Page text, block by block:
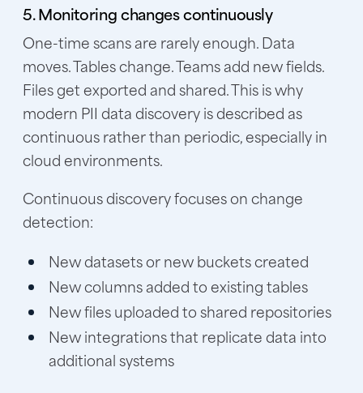
5. Monitoring changes continuously
One-time scans are rarely enough. Data
moves. Tables change. Teams add new fields.
Files get exported and shared. This is why
modern PII data discovery is described as
continuous rather than periodic, especially in
cloud environments.
Continuous discovery focuses on change
detection:
New datasets or new buckets created
New columns added to existing tables
New files uploaded to shared repositories
New integrations that replicate data into
additional systems